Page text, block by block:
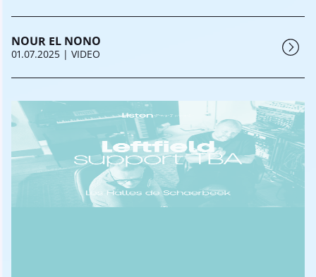
NOUR EL NONO
01.07.2025 | VIDEO